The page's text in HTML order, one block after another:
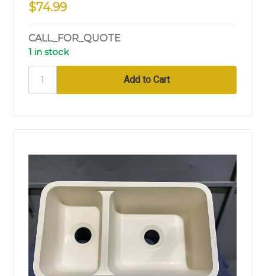
$74.99
CALL_FOR_QUOTE
1 in stock